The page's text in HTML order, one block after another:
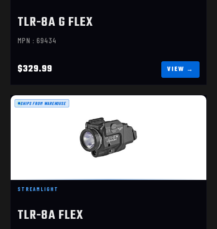
TLR-8A G FLEX
MPN : 69434
$329.99
TLR-8A FLEX, RED LASER
STREAMLIGHT
TLR-8A FLEX
SHIPS FROM WAREHOUSE